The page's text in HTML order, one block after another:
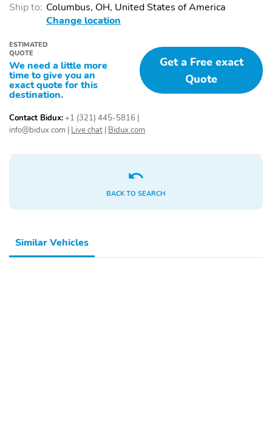
Ship to: Columbus, OH, United States of America
Change location
ESTIMATED
QUOTE
We need a little more
time to give you an
exact quote for this
destination.
Get a Free exact
Quote
Contact Bidux:+1 (321) 445-5816
info@bidux.com Live chat Bidux.com
BACK TO SEARCH
Similar Vehicles